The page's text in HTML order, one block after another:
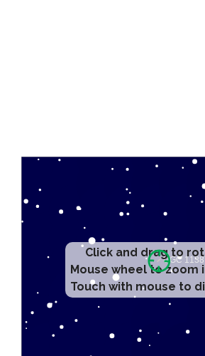
Click and drag to
Mouse wheel to zoom
Touch with mouse to